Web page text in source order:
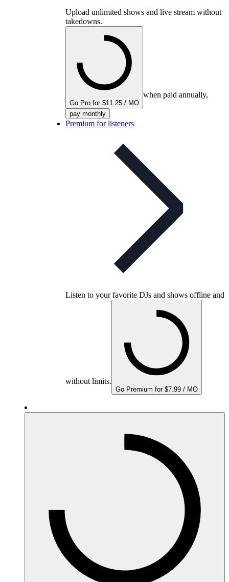
Upload unlimited shows and live stream without
takedowns.
Go Pro for $11.25 / MO
when paid annually,
pay monthly
Premium for listeners
Listen to your favorite DJs and shows offline and
without limits.
Go Premium for $7.99 / MO